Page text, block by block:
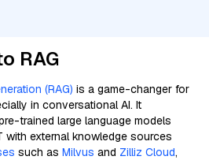
RAG
(RAG) is a game-changer for
in conversational AI. It
trained large language models
with external knowledge sources
such as Milvus and Zilliz Cloud,